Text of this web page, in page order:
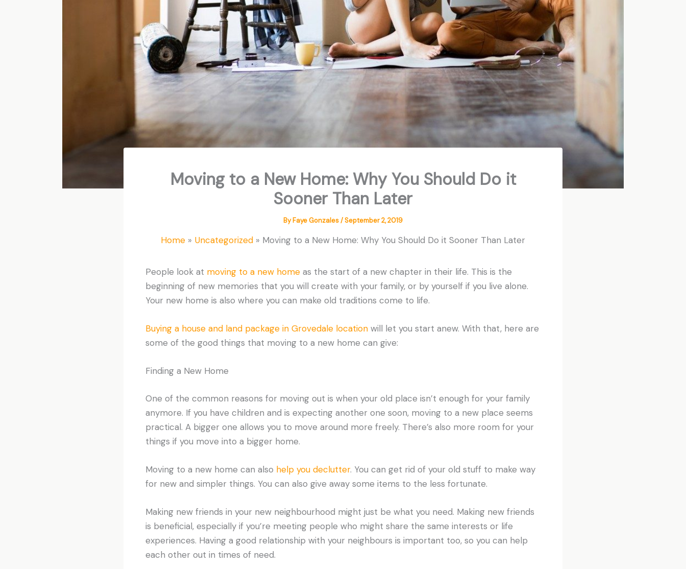
Moving to a New Home: Why You Should Do it
Sooner Than Later
ByFaye Gonzales/September 2, 2019
Home Uncategorized Moving to a New Home: Why You Should Do it Sooner Than Later
People look at moving to a new homeas the start of a new chapter in their life. This is the
beginning of new memories that you will create with your family, or by yourself if you live alone.
Your new home is also where you can make old traditions come to life.
Buying a house and land package in Grovedale locationwill let you start anew. With that, here are
some of the good things that moving to a new home can give:
Finding a New Home
One of the common reasons for moving out is when your old place isn’t enough for your family
anymore. If you have children and is expecting another one soon, moving to a new place seems
practical. A bigger one allows you to move around more freely. There’s also more room for your
things if you move into a bigger home.
Moving to a new home can also help you declutter. You can get rid of your old stuff to make way
for new and simpler things. You can also give away some items to the less fortunate.
Making new friends in your new neighbourhood might just be what you need. Making new friends
is beneficial, especially if you’re meeting people who might share the same interests or life
experiences. Having a good relationship with your neighbours is important too, so you can help
each other out in times of need.